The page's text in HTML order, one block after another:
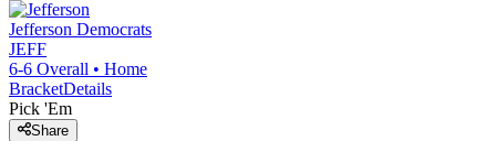
Jefferson Democrats
JEFF
6-6 Overall • Home
BracketDetails
Pick 'Em
Share